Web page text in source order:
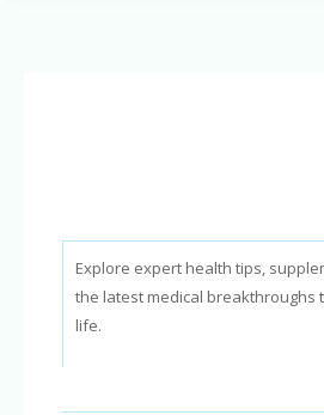
Explore expert health tips,
the latest medical breakthroughs
life.